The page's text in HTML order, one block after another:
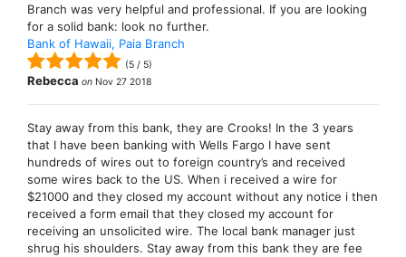
Branch was very helpful and professional. If you are looking
for a solid bank: look no further.
Bank of Hawaii, Paia Branch
(5 / 5)
Rebecca on Nov 27 2018
Stay away from this bank, they are Crooks! In the 3 years
that I have been banking with Wells Fargo I have sent
hundreds of wires out to foreign country’s and received
some wires back to the US. When i received a wire for
$21000 and they closed my account without any notice i then
received a form email that they closed my account for
receiving an unsolicited wire. The local bank manager just
shrug his shoulders. Stay away from this bank they are fee